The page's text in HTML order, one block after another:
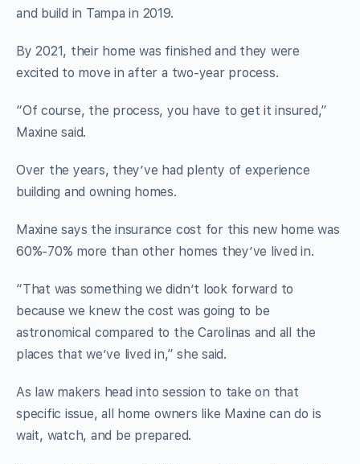
and build in Tampa in 2019.
By 2021, their home was finished and they were
excited to move in after a two-year process.
“Of course, the process, you have to get it insured,”
Maxine said.
Over the years, they’ve had plenty of experience
building and owning homes.
Maxine says the insurance cost for this new home was
60%-70% more than other homes they’ve lived in.
“That was something we didn’t look forward to
because we knew the cost was going to be
astronomical compared to the Carolinas and all the
places that we’ve lived in,” she said.
As law makers head into session to take on that
specific issue, all home owners like Maxine can do is
wait, watch, and be prepared.